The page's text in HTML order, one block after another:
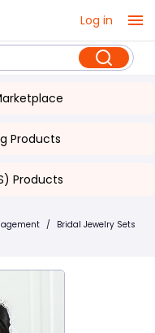
Log in
Products
Products
/ Bridal Jewelry Sets